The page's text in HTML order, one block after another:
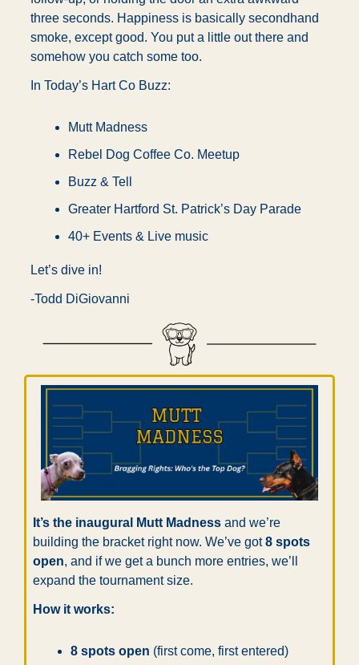
three seconds. Happiness is basically secondhand
smoke, except good. You put a little out there and
somehow you catch some too.
In Today’s Hart Co Buzz:
Mutt Madness
Rebel Dog Coffee Co. Meetup
Buzz & Tell
Greater Hartford St. Patrick’s Day Parade
40+ Events & Live music
Let’s dive in!
-Todd DiGiovanni
It’s the inaugural Mutt Madness and we’re
building the bracket right now. We’ve got 8 spots
open, and if we get a bunch more entries, we’ll
expand the tournament size.
How it works:
8 spots open (first come, first entered)